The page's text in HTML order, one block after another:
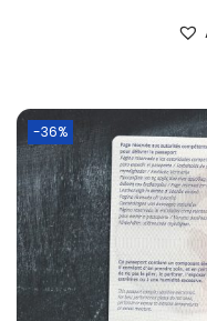
-36%